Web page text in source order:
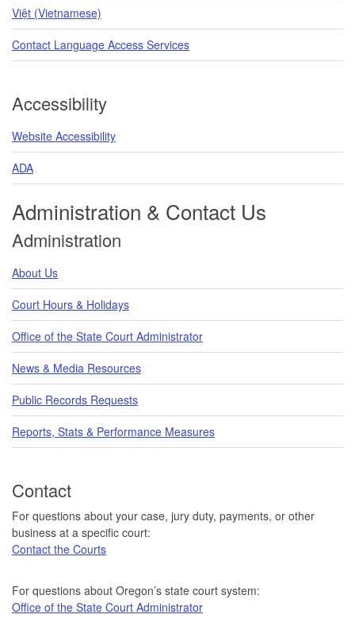
Việt (Vietnamese)
Contact Language Access Services
Accessibility
Website Accessibility
ADA
Administration & Contact Us
Administration
About Us
Court Hours & Holidays
Office of the State Court Administrator
News & Media Resources
Public Records Requests
Reports, Stats & Performance Measures
Contact
For questions about your case, jury duty, payments, or other
business at a specific court:
Contact the Courts
For questions about Oregon’s state court system:
Office of the State Court Administrator